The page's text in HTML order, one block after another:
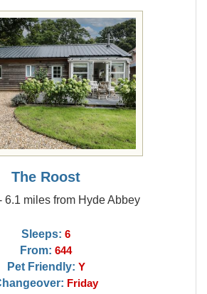
The Roost
6.1 miles from Hyde Abbey
Sleeps: 6
From: 644
Pet Friendly: Y
Friday